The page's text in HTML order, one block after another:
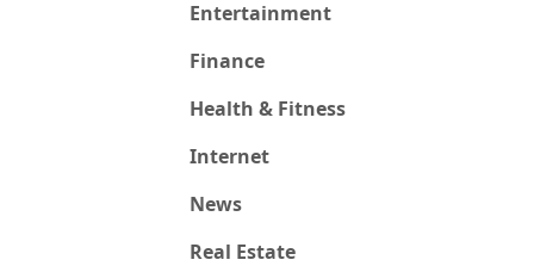
Entertainment
Finance
Health & Fitness
Internet
News
Real Estate